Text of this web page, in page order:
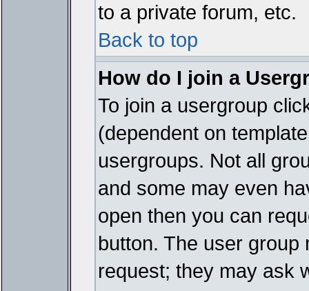
to a private forum, etc.
Back to top
How do I join a
To join a usergroup
(dependent on
usergroups. Not all
and some may even
open then you can
button. The user
request; they may ask